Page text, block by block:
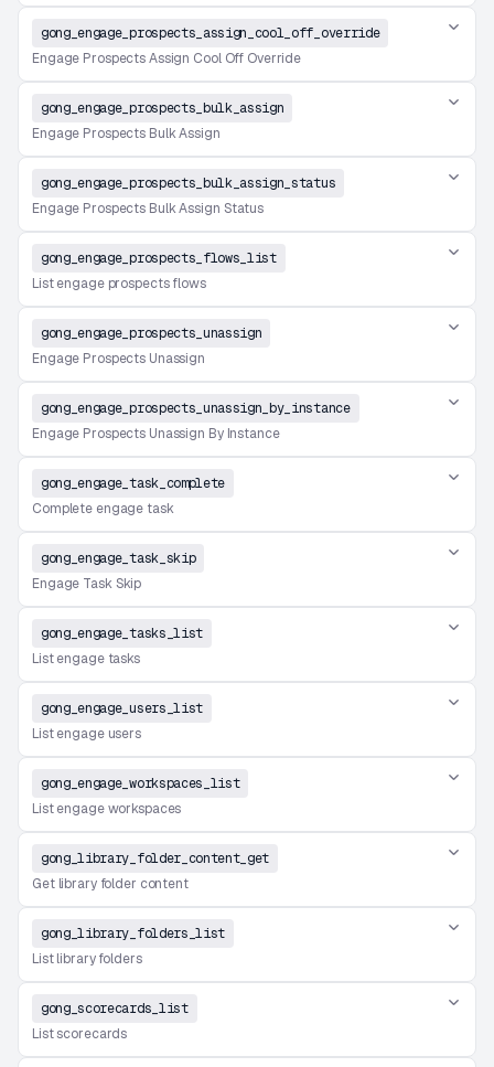
gong_engage_prospects_assign_cool_off_override
Engage Prospects Assign Cool Off Override
gong_engage_prospects_bulk_assign
Engage Prospects Bulk Assign
gong_engage_prospects_bulk_assign_status
Engage Prospects Bulk Assign Status
gong_engage_prospects_flows_list
List engage prospects flows
gong_engage_prospects_unassign
Engage Prospects Unassign
gong_engage_prospects_unassign_by_instance
Engage Prospects Unassign By Instance
gong_engage_task_complete
Complete engage task
gong_engage_task_skip
Engage Task Skip
gong_engage_tasks_list
List engage tasks
gong_engage_users_list
List engage users
gong_engage_workspaces_list
List engage workspaces
gong_library_folder_content_get
Get library folder content
gong_library_folders_list
List library folders
gong_scorecards_list
List scorecards